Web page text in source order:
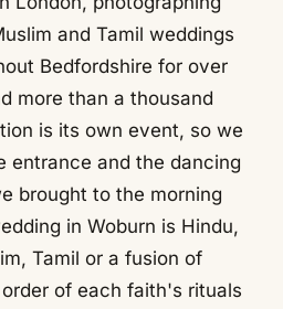
and Tamil weddings
Bedfordshire for over
more than a thousand
is its own event, so we
entrance and the dancing
brought to the morning
in Woburn is Hindu,
Tamil or a fusion of
of each faith's rituals